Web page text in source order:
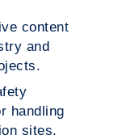
content
and
handling
sites.